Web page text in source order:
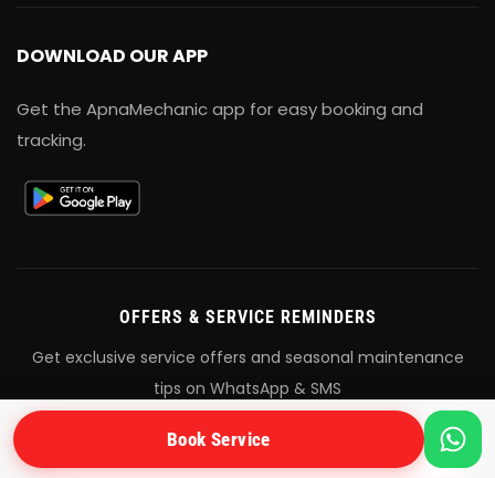
DOWNLOAD OUR APP
Get the ApnaMechanic app for easy booking and
tracking.
OFFERS & SERVICE REMINDERS
Get exclusive service offers and seasonal maintenance
tips on WhatsApp & SMS
+91 Book Service